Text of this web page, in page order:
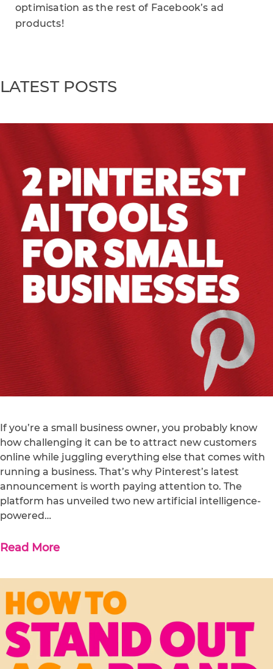
optimisation as the rest of Facebook’s ad
products!
LATEST POSTS
If you’re a small business owner, you probably know
how challenging it can be to attract new customers
online while juggling everything else that comes with
running a business. That’s why Pinterest’s latest
announcement is worth paying attention to. The
platform has unveiled two new artificial intelligence-
powered…
Read More